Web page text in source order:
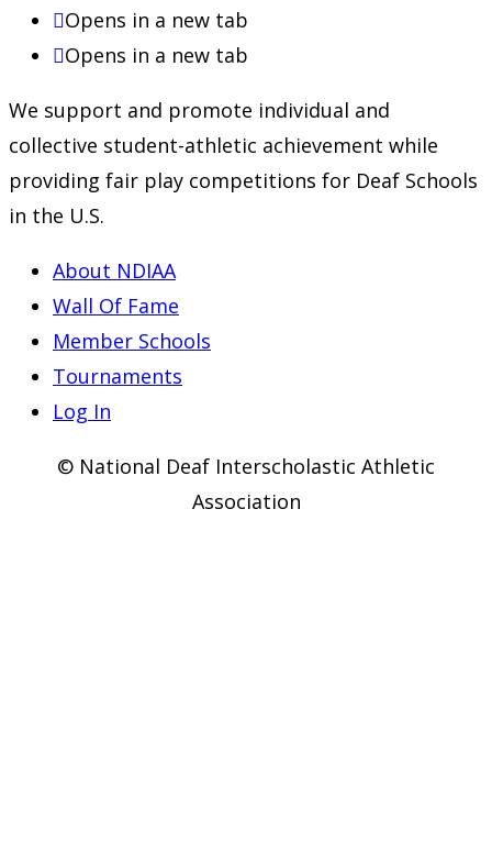
Opens in a new tab
Opens in a new tab
We support and promote individual and
collective student-athletic achievement while
providing fair play competitions for Deaf Schools
in the U.S.
About NDIAA
Wall Of Fame
Member Schools
Tournaments
Log In
© National Deaf Interscholastic Athletic
Association